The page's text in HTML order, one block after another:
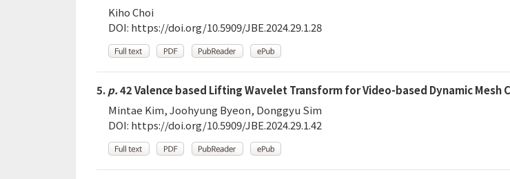
Kiho Choi
DOI: https://doi.org/10.5909/JBE.2024.29.1.28
5.p.42 Valence based Lifting Wavelet Transform for Video-based Dynamic Mesh
Mintae Kim, Joohyung Byeon, Donggyu Sim
DOI: https://doi.org/10.5909/JBE.2024.29.1.42